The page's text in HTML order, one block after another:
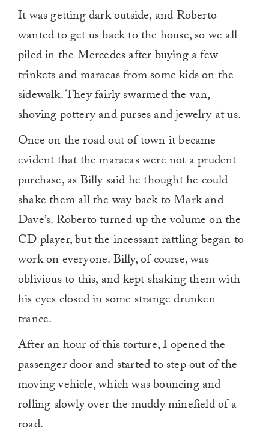
It was getting dark outside, and Roberto
wanted to get us back to the house, so we all
piled in the Mercedes after buying a few
trinkets and maracas from some kids on the
sidewalk. They fairly swarmed the van,
shoving pottery and purses and jewelry at us.
Once on the road out of town it became
evident that the maracas were not a prudent
purchase, as Billy said he thought he could
shake them all the way back to Mark and
Dave’s. Roberto turned up the volume on the
CD player, but the incessant rattling began to
work on everyone. Billy, of course, was
oblivious to this, and kept shaking them with
his eyes closed in some strange drunken
trance.
After an hour of this torture, I opened the
passenger door and started to step out of the
moving vehicle, which was bouncing and
rolling slowly over the muddy minefield of a
road.